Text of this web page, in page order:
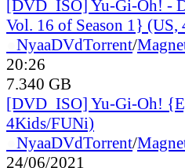
[DVD_ISO] Yu-Gi-Oh! -
Vol. 16 of Season 1}
NyaaDVdTorrent/
20:26
7.340 GB
[DVD_ISO] Yu-Gi-Oh!
4Kids/FUNi)
NyaaDVdTorrent/
24/06/2021